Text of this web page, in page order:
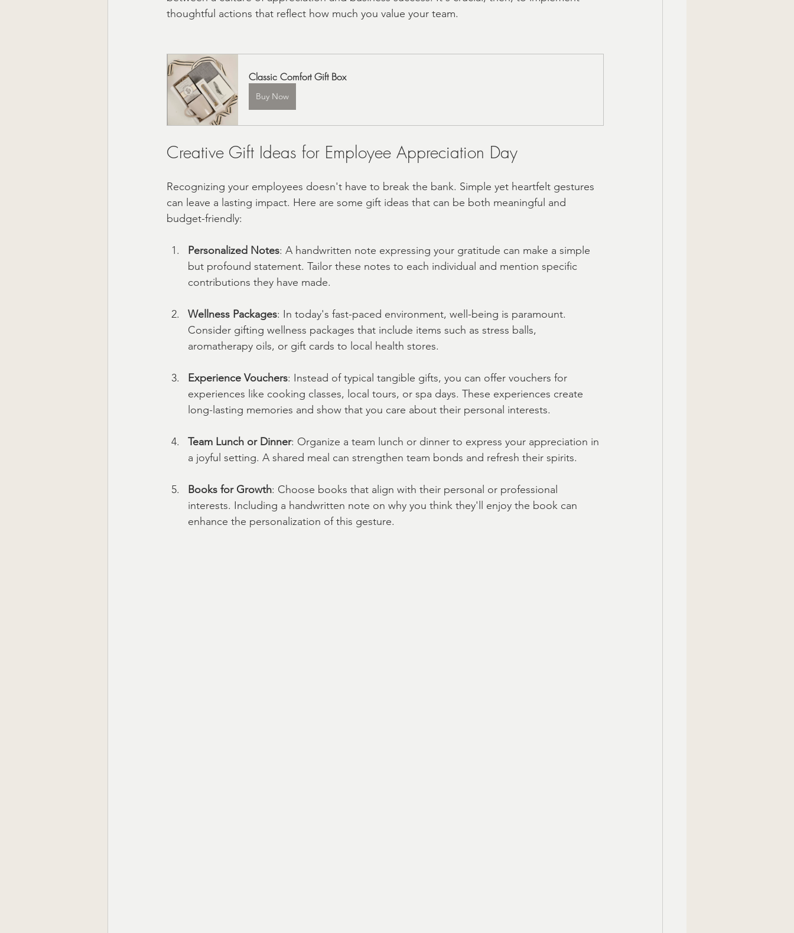
thoughtful actions that reflect how much you value your team.
Classic Comfort Gift Box
Buy Now
Creative Gift Ideas for Employee Appreciation Day
Recognizing your employees doesn't have to break the bank. Simple yet heartfelt gestures
can leave a lasting impact. Here are some gift ideas that can be both meaningful and
budget-friendly:
Personalized Notes: A handwritten note expressing your gratitude can make a simple
but profound statement. Tailor these notes to each individual and mention specific
contributions they have made.
Wellness Packages: In today's fast-paced environment, well-being is paramount.
Consider gifting wellness packages that include items such as stress balls,
aromatherapy oils, or gift cards to local health stores.
Experience Vouchers: Instead of typical tangible gifts, you can offer vouchers for
experiences like cooking classes, local tours, or spa days. These experiences create
long-lasting memories and show that you care about their personal interests.
Team Lunch or Dinner: Organize a team lunch or dinner to express your appreciation in
a joyful setting. A shared meal can strengthen team bonds and refresh their spirits.
Books for Growth: Choose books that align with their personal or professional
interests. Including a handwritten note on why you think they'll enjoy the book can
enhance the personalization of this gesture.